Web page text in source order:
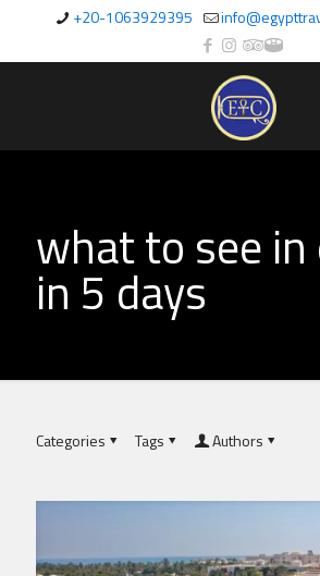
+20-1063929395
what to see
in 5 days
Categories Tags Authors